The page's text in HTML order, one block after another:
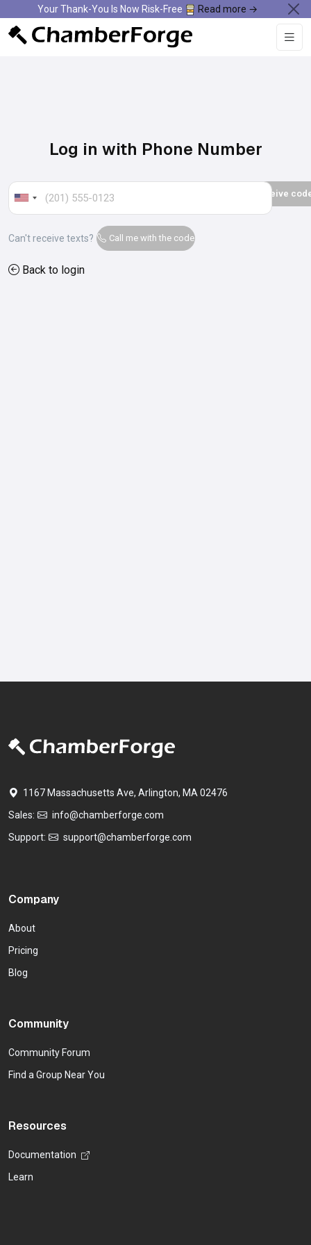
Your Thank-You Is Now Risk-Free Read more →
Log in with Phone Number
Can't receive texts? Call me with the code
Back to login
1167 Massachusetts Ave, Arlington, MA 02476
Sales:
info@chamberforge.com
Support:
support@chamberforge.com
Company
About
Pricing
Blog
Community
Community Forum
Find a Group Near You
Resources
Documentation
Learn